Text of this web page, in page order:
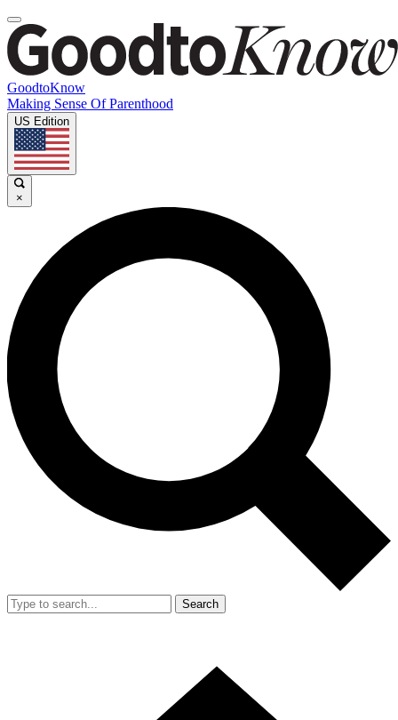
GoodtoKnow
Making Sense Of Parenthood
US Edition
×
Search